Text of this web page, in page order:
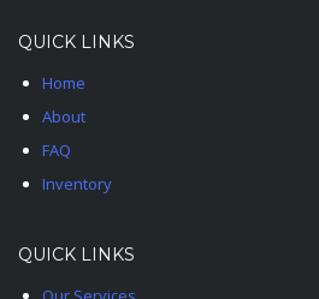
QUICK LINKS
Home
About
FAQ
Inventory
QUICK LINKS